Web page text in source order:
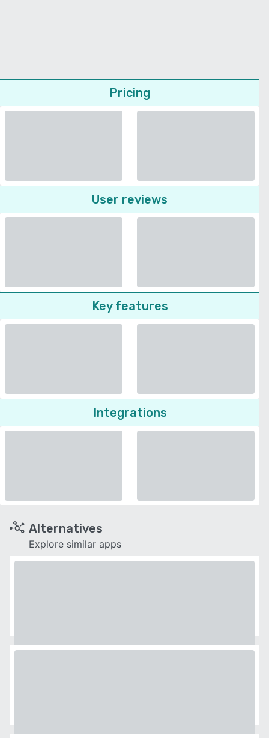
Pricing
User reviews
Key features
Integrations
Alternatives
Explore similar apps